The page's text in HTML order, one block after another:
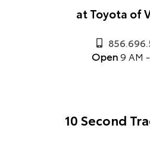
at Toyota of
Open9 AM
10 Second